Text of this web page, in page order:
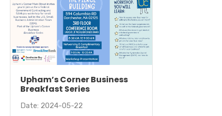
Upham’s Corner Business
Breakfast Series
Date: 2024-05-22